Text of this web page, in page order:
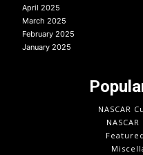
April 2025
March 2025
February 2025
January 2025
NASCAR
NASCAR